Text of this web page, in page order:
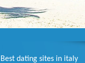
Best dating sites in italy